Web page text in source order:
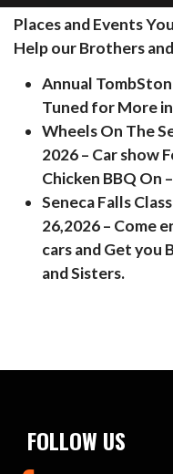
Places and Events
Help our Brothers
Annual
Tuned for More
Wheels On The
2026 – Car show
Chicken BBQ On
Seneca Falls
26,2026 – Come
cars and Get you
and Sisters.
FOLLOW US